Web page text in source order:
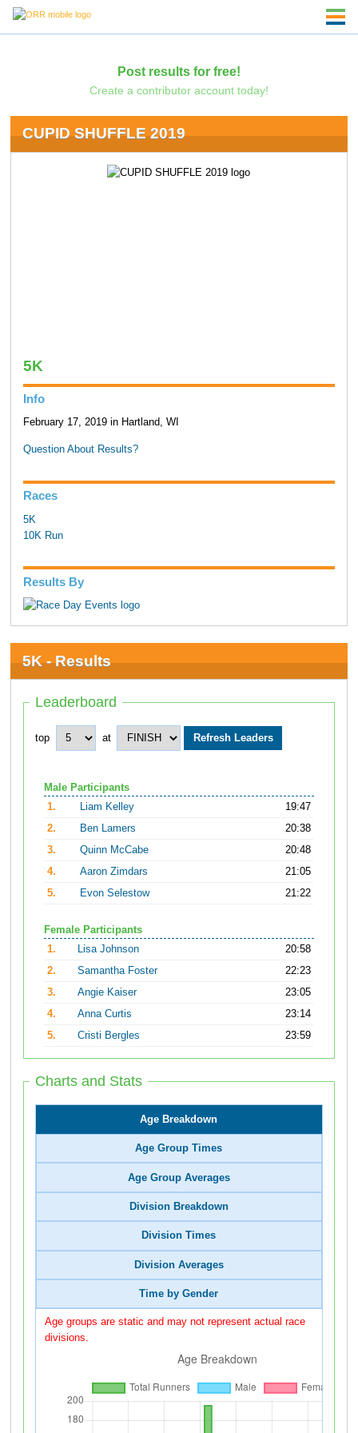
Post results for free!
Create a contributor account today!
CUPID SHUFFLE 2019
5K
Info
February 17, 2019 in Hartland, WI
Question About Results?
Races
5K
10K Run
Results By
5K - Results
Leaderboard
top at
Male Participants
1.
Liam Kelley
19:47
2.
Ben Lamers
20:38
3.
Quinn McCabe
20:48
4.
Aaron Zimdars
21:05
5.
Evon Selestow 21:22
Female Participants
1.
Lisa Johnson
20:58
2.
Samantha Foster
22:23
3.
Angie Kaiser
23:05
4.
Anna Curtis
23:14
5.
Cristi Bergles 23:59
Charts and Stats
Age Breakdown
Age Group Times
Age Group Averages
Division Breakdown
Division Times
Division Averages
Time by Gender
Age groups are static and may not represent actual race
divisions.